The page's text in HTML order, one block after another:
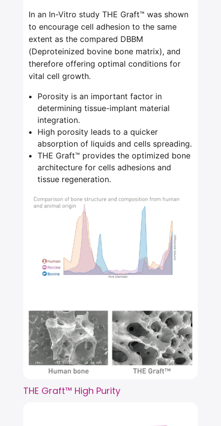
In an In-Vitro study THE Graft™ was shown
to encourage cell adhesion to the same
extent as the compared DBBM
(Deproteinized bovine bone matrix), and
therefore offering optimal conditions for
vital cell growth.
Porosity is an important factor in
determining tissue-implant material
integration.
High porosity leads to a quicker
absorption of liquids and cells spreading.
THE Graft™ provides the optimized bone
architecture for cells adhesions and
tissue regeneration.
THE Graft™ High Purity